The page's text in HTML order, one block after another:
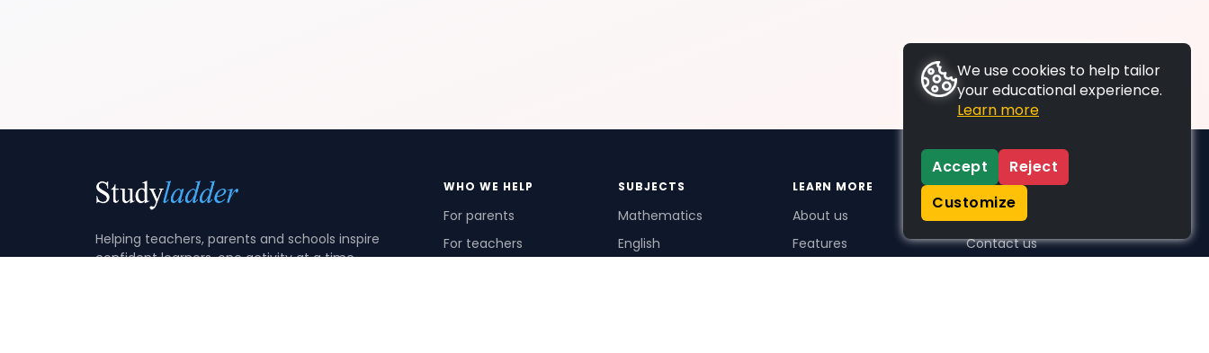
Helping teachers, parents and schools inspire
confident learners, one activity at a time.
WHO WE HELP
For parents
For teachers
SUBJECTS
Mathematics
English
LEARN MORE
About us
Features
SUPPORT
Contact us
We use cookies to help tailor
your educational experience.
Learn more
Accept
Reject
Customize